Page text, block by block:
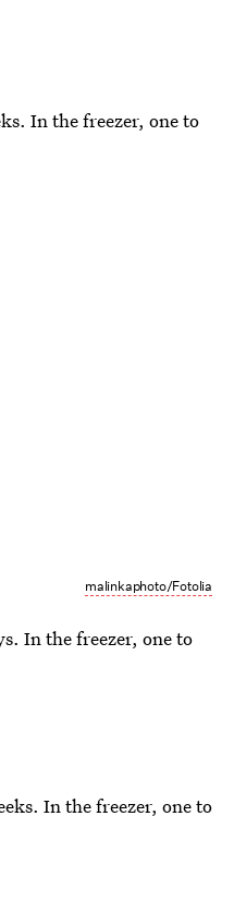
In the freezer, one to
malinkaphoto/Fotolia
In the freezer, one to
In the freezer, one to